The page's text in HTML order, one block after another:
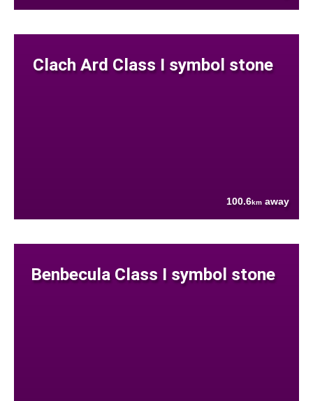
Clach Ard Class I symbol stone
100.6km away
Benbecula Class I symbol stone